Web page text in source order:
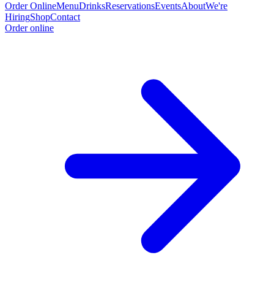
Order OnlineMenuDrinksReservationsEventsAboutWe're
HiringShopContact
Order online